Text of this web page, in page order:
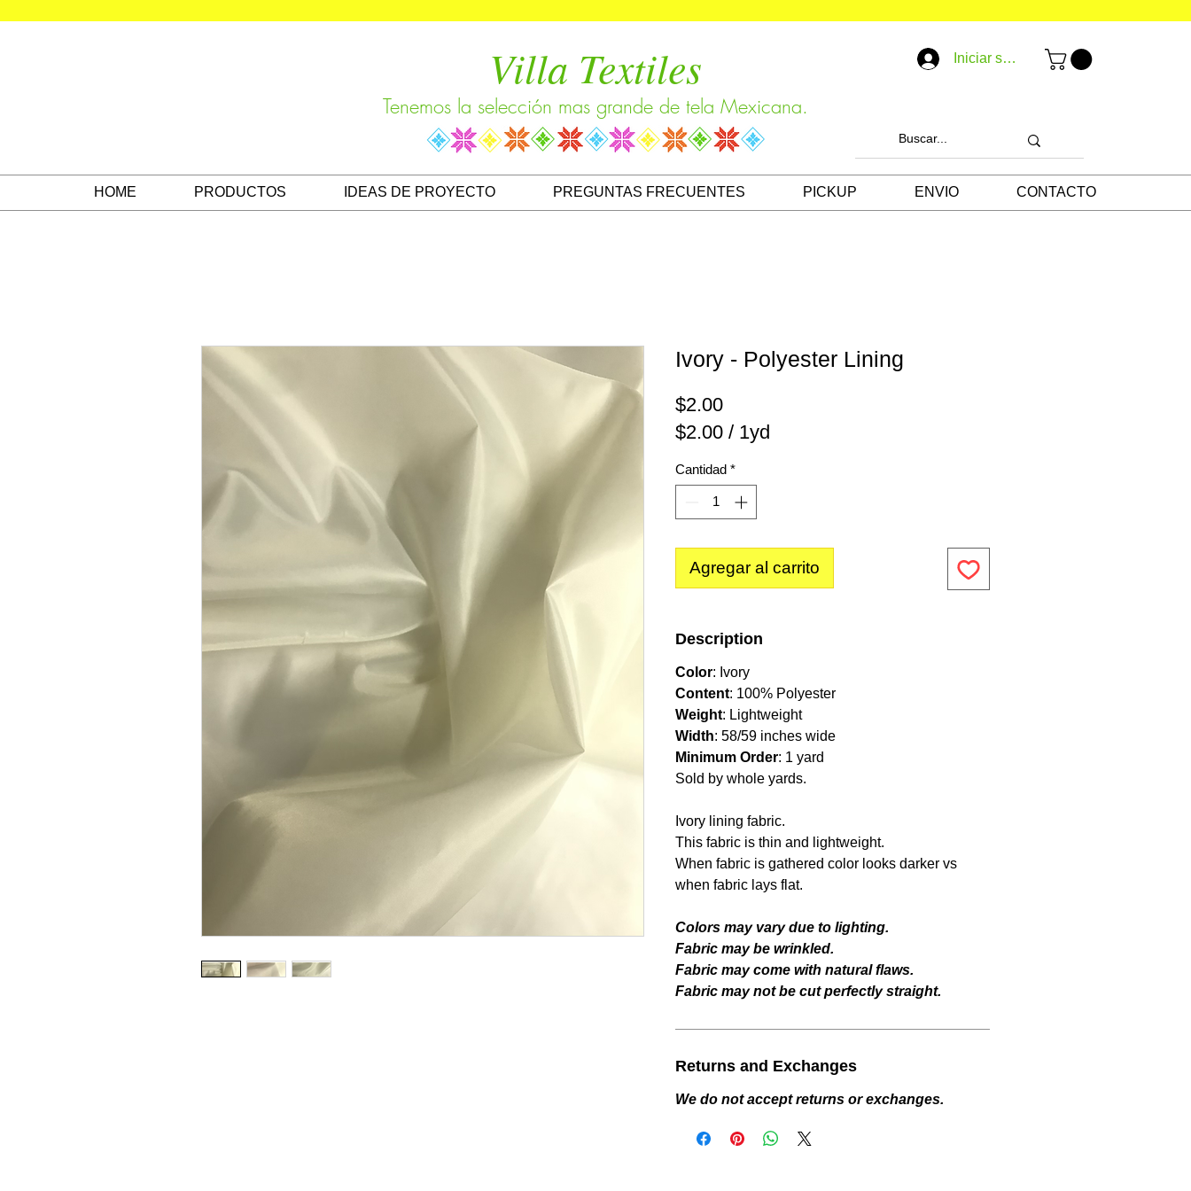
Villa Textiles
Tenemos la selección mas grande de tela Mexicana.
Iniciar sesión
HOME PRODUCTOS IDEAS DE PROYECTO PREGUNTAS FRECUENTES PICKUP ENVIO CONTACTO
Ivory - Polyester Lining
$2.00Precio
$2.00 / 1yd
por
Cantidad *
Agregar al carrito
Description
Color: Ivory
Content: 100% Polyester
Weight: Lightweight
Width: 58/59 inches wide
Minimum Order: 1 yard
Sold by whole yards.
Ivory lining fabric.
This fabric is thin and lightweight.
When fabric is gathered color looks darker vs
when fabric lays flat.
Colors may vary due to lighting.
Fabric may be wrinkled.
Fabric may come with natural flaws.
Fabric may not be cut perfectly straight.
Returns and Exchanges
We do not accept returns or exchanges.